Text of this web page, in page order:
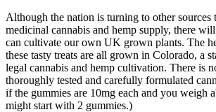
Although the nation is turning to other sources
medicinal cannabis and hemp supply, there
can cultivate our own UK grown plants. The
these tasty treats are all grown in Colorado, a
legal cannabis and hemp cultivation. There is
thoroughly tested and carefully formulated
if the gummies are 10mg each and you weigh
might start with 2 gummies.)